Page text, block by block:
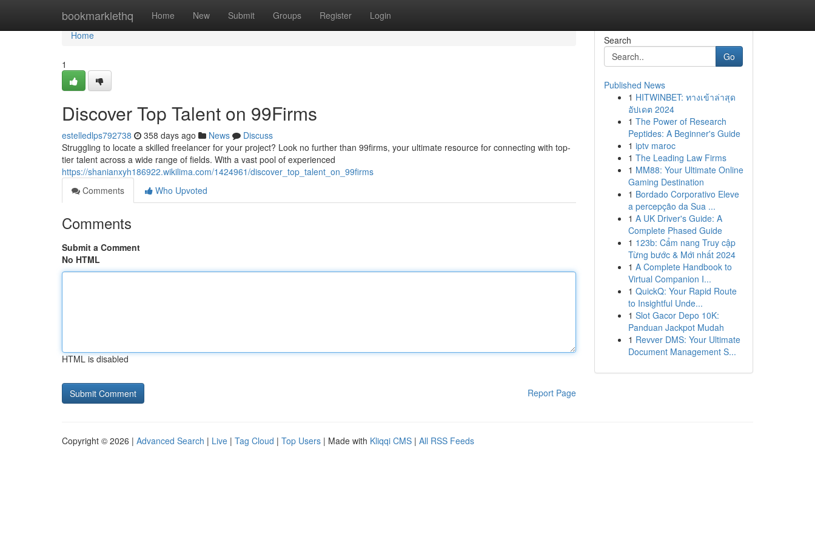
bookmarklethq Home New Submit Groups Register Login
Home
Home
1
Discover Top Talent on 99Firms
estelledlps792738 358 days ago News
Discuss
Struggling to locate a skilled freelancer for your project? Look no further than 99firms, your ultimate resource for connecting with top-
tier talent across a wide range of fields. With a vast pool of experienced
https://shanianxyh186922.wikilima.com/1424961/discover_top_talent_on_99firms
Comments
Who Upvoted
Comments
Submit a Comment
No HTML
HTML is disabled
Report Page
Search
Go
Published News
1 HITWINBET: ทางเข้าล่าสุด
อัปเดต 2024
1 The Power of Research
Peptides: A Beginner's Guide
1 iptv maroc
1 The Leading Law Firms
1 MM88: Your Ultimate Online
Gaming Destination
1 Bordado Corporativo Eleve
a percepção da Sua ...
1 A UK Driver's Guide: A
Complete Phased Guide
1 123b: Cẩm nang Truy cập
Từng bước & Mới nhất 2024
1 A Complete Handbook to
Virtual Companion I...
1 QuickQ: Your Rapid Route
to Insightful Unde...
1 Slot Gacor Depo 10K:
Panduan Jackpot Mudah
1 Revver DMS: Your Ultimate
Document Management S...
Copyright © 2026 | Advanced Search | Live | Tag Cloud | Top Users | Made with Kliqqi CMS | All RSS Feeds